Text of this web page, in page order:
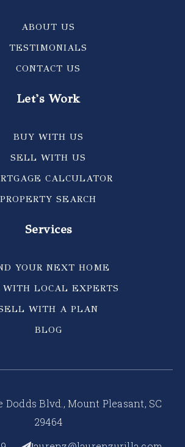
ABOUT US
TESTIMONIALS
CONTACT US
Let's Work
BUY WITH US
SELL WITH US
CALCULATOR
PROPERTY SEARCH
Services
YOUR NEXT HOME
WITH LOCAL EXPERTS
WITH A PLAN
BLOG
Dodds Blvd., Mount Pleasant, SC
29464